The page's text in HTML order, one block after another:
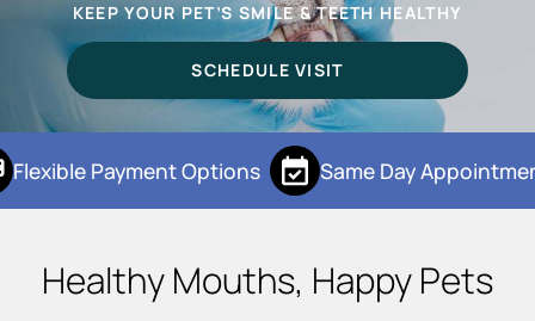
KEEP YOUR PET’S SMILE & TEETH HEALTHY
SCHEDULE VISIT
Flexible Payment Options Same Day
Healthy Mouths, Happy Pets